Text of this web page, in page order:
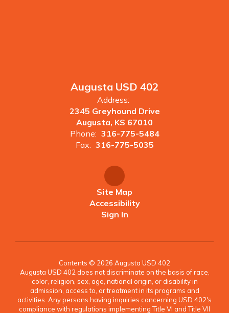
Augusta USD 402
Address:
2345 Greyhound Drive
Augusta, KS 67010
Phone: 316-775-5484
Fax: 316-775-5035
Site Map
Accessibility
Sign In
Contents © 2026 Augusta USD 402
Augusta USD 402 does not discriminate on the basis of race,
color, religion, sex, age, national origin, or disability in
admission, access to, or treatment in its programs and
activities. Any persons having inquiries concerning USD 402's
compliance with regulations implementing Title VI and Title VII